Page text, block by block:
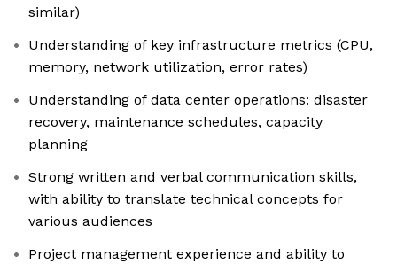
similar)
Understanding of key infrastructure metrics (CPU,
memory, network utilization, error rates)
Understanding of data center operations: disaster
recovery, maintenance schedules, capacity
planning
Strong written and verbal communication skills,
with ability to translate technical concepts for
various audiences
Project management experience and ability to